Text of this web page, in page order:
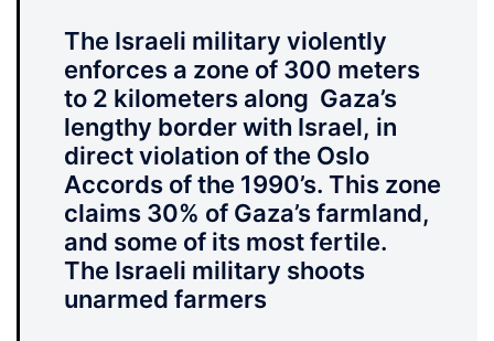
The Israeli military violently
enforces a zone of 300 meters
to 2 kilometers along Gaza’s
lengthy border with Israel, in
direct violation of the Oslo
Accords of the 1990’s. This zone
claims 30% of Gaza’s farmland,
and some of its most fertile.
The Israeli military shoots
unarmed farmers